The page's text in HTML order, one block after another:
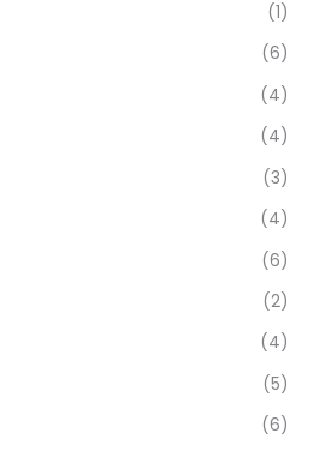
(1)
(6)
(4)
(4)
(3)
(4)
(6)
(2)
(4)
(5)
(6)